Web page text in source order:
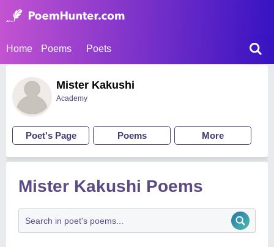
Home Poems Poets
Mister Kakushi
Academy
Poet's Page Poems More
Mister Kakushi Poems